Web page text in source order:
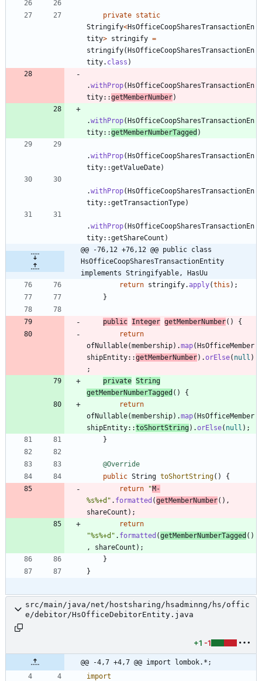
private static
Stringify<HsOfficeCoopSharesTransactionEn
tity> stringify =
stringify( HsOfficeCoopSharesTransactionEn
tity. class )
.withProp( HsOfficeCoopSharesTransactionEn
tity: :getMemberNumber)
.withProp( HsOfficeCoopSharesTransactionEn
tity: :getMemberNumberTagged )
.withProp( HsOfficeCoopSharesTransactionEn
tity: :getValueDate)
.withProp( HsOfficeCoopSharesTransactionEn
tity: :getTransactionType)
.withProp( HsOfficeCoopSharesTransactionEn
tity: :getShareCount )
@@ -76,12 +76,12 @@ public class
HsOfficeCoopSharesTransactionEntity
implements Stringifyable, HasUu
return stringify.apply(this ) ;
}
public Integer getMemberNumber( )
{
return
ofNullable(membership) .map( HsOfficeMember
shipEntity: :getMemberNumber) .orElse( null )
;
private String
getMemberNumberTagged ( )
{
return
ofNullable(membership) .map( HsOfficeMember
shipEntity: :toShortString) .orElse( null ) ;
}
@Override
public String toShortString( )
{
return
"M-
%s%+d " . formatted (getMemberNumber( ) ,
shareCount ) ;
return
"%s%+d " . formatted (getMemberNumberTagged ( )
,
shareCount ) ;
}
}
src/main/java/net/hostsharing/hsadminng/hs/offic
e/debitor/HsOfficeDebitorEntity.java
+1 -1
@@ -4,7 +4,7 @@ import lombok.*;
import